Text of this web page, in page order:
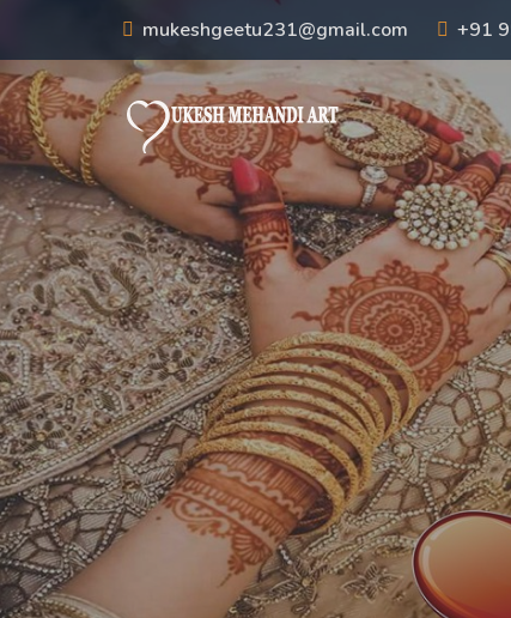
mukeshgeetu231@gmail.com +91